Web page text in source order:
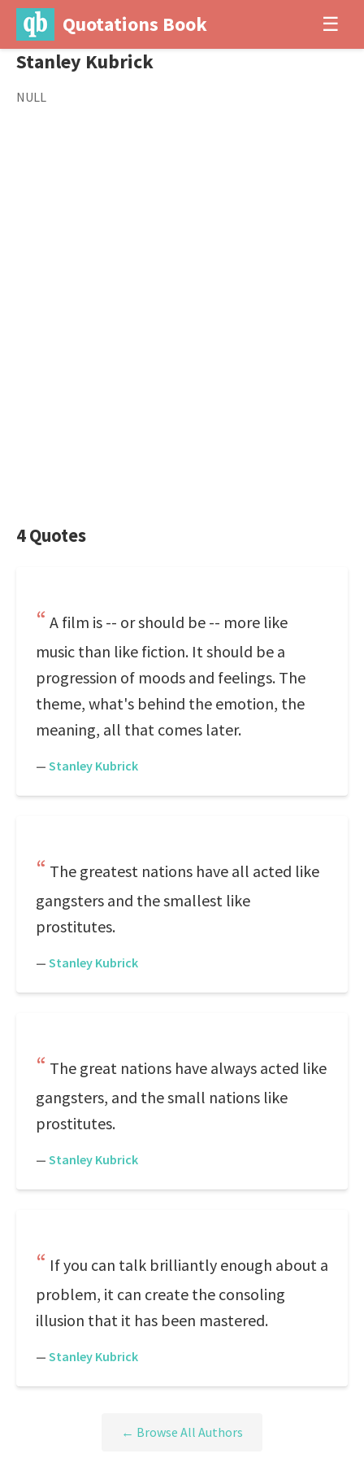
Quotations Book ☰
Stanley Kubrick
NULL
4 Quotes
A film is -- or should be -- more like
music than like fiction. It should be a
progression of moods and feelings. The
theme, what's behind the emotion, the
meaning, all that comes later.
— Stanley Kubrick
The greatest nations have all acted like
gangsters and the smallest like
prostitutes.
— Stanley Kubrick
The great nations have always acted like
gangsters, and the small nations like
prostitutes.
— Stanley Kubrick
If you can talk brilliantly enough about a
problem, it can create the consoling
illusion that it has been mastered.
— Stanley Kubrick
← Browse All Authors